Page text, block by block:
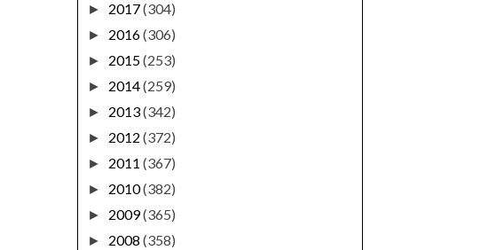
► 2017(304)
► 2016(306)
► 2015(253)
► 2014(259)
► 2013(342)
► 2012 (372)
► 2011 (367)
► 2010(382)
► 2009(365)
► 2008 (358)